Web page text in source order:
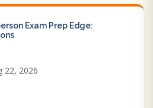
Exam Prep Edge:
22, 2026